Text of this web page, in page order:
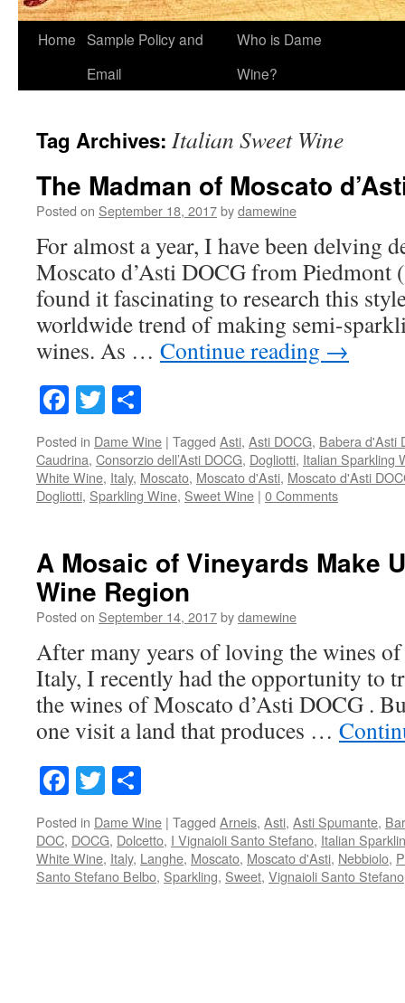
Home Sample Policy and
Email
Who is Dame
Wine?
Tag Archives: Italian Sweet Wine
The Madman of Moscato
Posted on September 18, 2017bydamewine
For almost a year, I have been delving
Moscato d’Asti DOCG from Piedmont
found it fascinating to research this
worldwide trend of making semi-
wines. As … Continue reading →
Facebook
Twitter
Posted in Dame Wine | Tagged Asti, Asti DOCG, Babera d'Asti
Caudrina, Consorzio dell’Asti DOCG, Dogliotti, Italian Sparkling
White Wine, Italy, Moscato, Moscato d'Asti, Moscato d'Asti
Dogliotti, Sparkling Wine, Sweet Wine | 0 Comments
A Mosaic of Vineyards Make
Wine Region
Posted on September 14, 2017bydamewine
After many years of loving the wines
Italy, I recently had the opportunity to
the wines of Moscato d’Asti DOCG .
one visit a land that produces …
Facebook
Twitter
Posted in Dame Wine | Tagged Arneis, Asti, Asti Spumante,
DOC, DOCG, Dolcetto, I Vignaioli Santo Stefano, Italian
White Wine, Italy, Langhe, Moscato, Moscato d'Asti, Nebbiolo,
Santo Stefano Belbo, Sparkling, Sweet, Vignaioli Santo Stefano